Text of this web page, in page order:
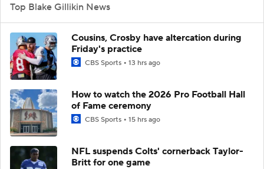
Top Blake Gillikin News
Cousins, Crosby have altercation during
Friday's practice
CBS Sports 13 hrs ago
How to watch the 2026 Pro Football Hall
of Fame ceremony
CBS Sports 15 hrs ago
NFL suspends Colts' cornerback Taylor-
Britt for one game